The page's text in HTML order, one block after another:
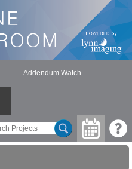
Addendum Watch